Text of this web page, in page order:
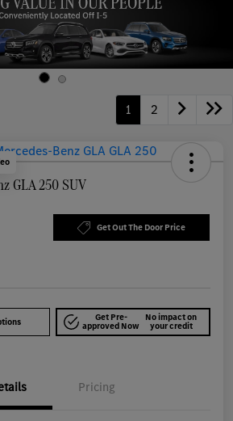
1 2
GLA 250 SUV
Get Out The Door Price
Get Pre-
approved Now
No impact on
your credit
Pricing